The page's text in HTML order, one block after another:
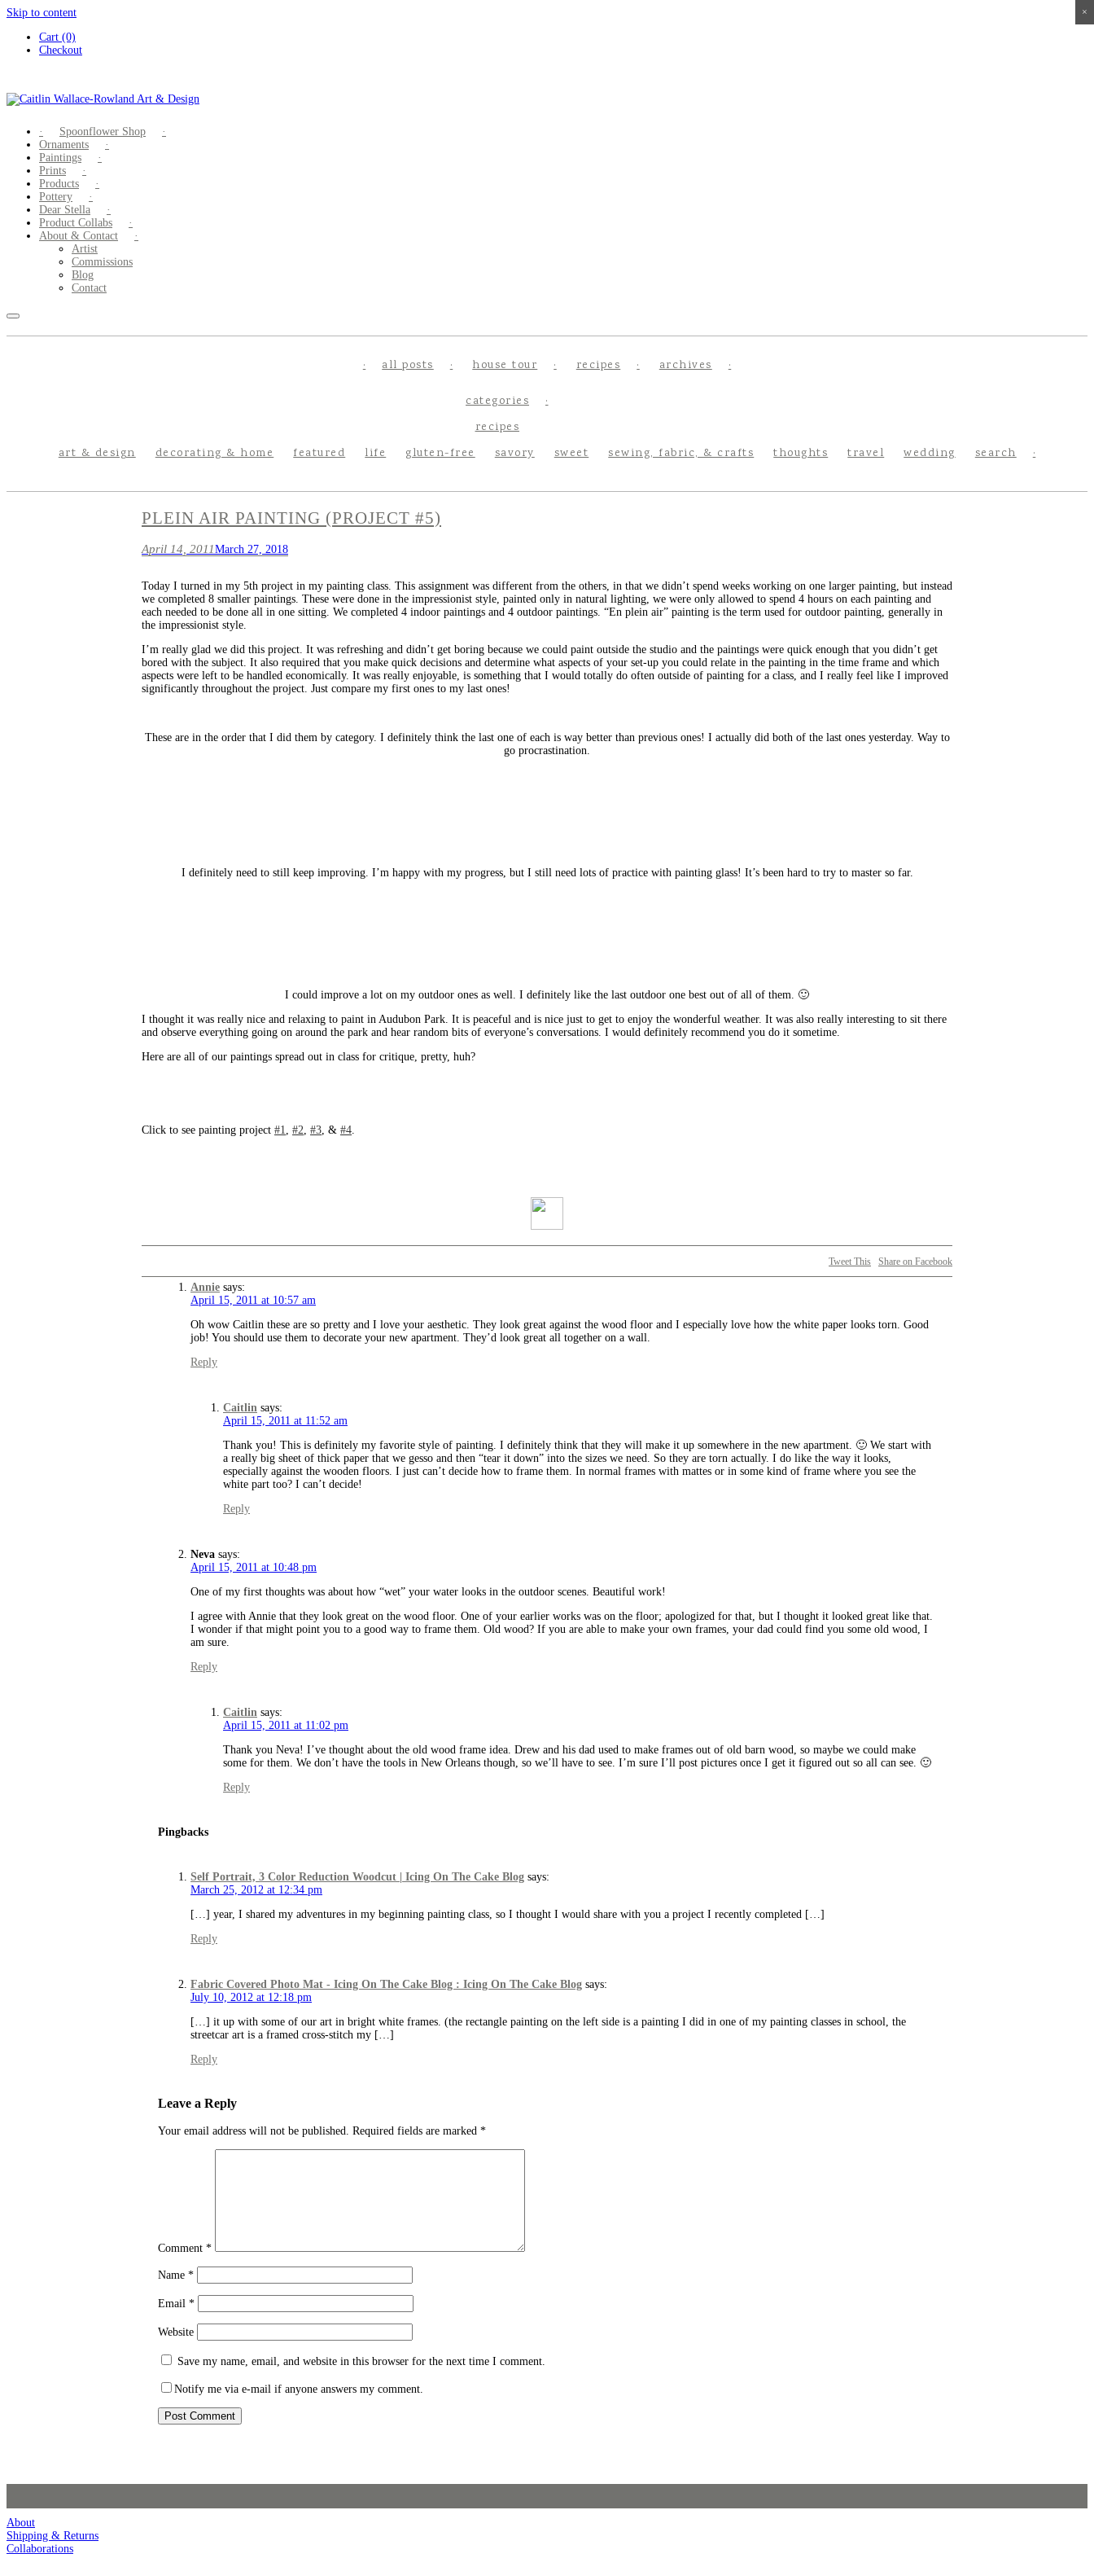
Skip to content
Cart (0)
Checkout
Spoonflower Shop
Ornaments
Paintings
Prints
Products
Pottery
Dear Stella
Product Collabs
About & Contact
Artist
Commissions
Blog
Contact
all posts house tour recipes archives
categories
art & design decorating & home featured life
recipes
gluten-free
savory sweet sewing, fabric, & crafts thoughts travel wedding search
PLEIN AIR PAINTING (PROJECT #5)
April 14, 2011March 27, 2018
Today I turned in my 5th project in my painting class. This assignment was different from the others, in that we didn’t spend weeks working on one larger painting, but instead
we completed 8 smaller paintings. These were done in the impressionist style, painted only in natural lighting, we were only allowed to spend 4 hours on each painting and
each needed to be done all in one sitting. We completed 4 indoor paintings and 4 outdoor paintings. “En plein air” painting is the term used for outdoor painting, generally in
the impressionist style.
I’m really glad we did this project. It was refreshing and didn’t get boring because we could paint outside the studio and the paintings were quick enough that you didn’t get
bored with the subject. It also required that you make quick decisions and determine what aspects of your set-up you could relate in the painting in the time frame and which
aspects were left to be handled economically. It was really enjoyable, is something that I would totally do often outside of painting for a class, and I really feel like I improved
significantly throughout the project. Just compare my first ones to my last ones!
These are in the order that I did them by category. I definitely think the last one of each is way better than previous ones! I actually did both of the last ones yesterday. Way to
go procrastination.
I definitely need to still keep improving. I’m happy with my progress, but I still need lots of practice with painting glass! It’s been hard to try to master so far.
I could improve a lot on my outdoor ones as well. I definitely like the last outdoor one best out of all of them. 🙂
I thought it was really nice and relaxing to paint in Audubon Park. It is peaceful and is nice just to get to enjoy the wonderful weather. It was also really interesting to sit there
and observe everything going on around the park and hear random bits of everyone’s conversations. I would definitely recommend you do it sometime.
Here are all of our paintings spread out in class for critique, pretty, huh?
Click to see painting project #1, #2, #3, & #4.
Tweet This Share on Facebook
Annie says:
April 15, 2011 at 10:57 am
Oh wow Caitlin these are so pretty and I love your aesthetic. They look great against the wood floor and I especially love how the white paper looks torn. Good
job! You should use them to decorate your new apartment. They’d look great all together on a wall.
Reply
Caitlin says:
April 15, 2011 at 11:52 am
Thank you! This is definitely my favorite style of painting. I definitely think that they will make it up somewhere in the new apartment. 🙂 We start with
a really big sheet of thick paper that we gesso and then “tear it down” into the sizes we need. So they are torn actually. I do like the way it looks,
especially against the wooden floors. I just can’t decide how to frame them. In normal frames with mattes or in some kind of frame where you see the
white part too? I can’t decide!
Reply
Neva says:
April 15, 2011 at 10:48 pm
One of my first thoughts was about how “wet” your water looks in the outdoor scenes. Beautiful work!
I agree with Annie that they look great on the wood floor. One of your earlier works was on the floor; apologized for that, but I thought it looked great like that.
I wonder if that might point you to a good way to frame them. Old wood? If you are able to make your own frames, your dad could find you some old wood, I
am sure.
Reply
Caitlin says:
April 15, 2011 at 11:02 pm
Thank you Neva! I’ve thought about the old wood frame idea. Drew and his dad used to make frames out of old barn wood, so maybe we could make
some for them. We don’t have the tools in New Orleans though, so we’ll have to see. I’m sure I’ll post pictures once I get it figured out so all can see. 🙂
Reply
Pingbacks
Self Portrait, 3 Color Reduction Woodcut | Icing On The Cake Blog says:
March 25, 2012 at 12:34 pm
[…] year, I shared my adventures in my beginning painting class, so I thought I would share with you a project I recently completed […]
Reply
Fabric Covered Photo Mat - Icing On The Cake Blog : Icing On The Cake Blog says:
July 10, 2012 at 12:18 pm
[…] it up with some of our art in bright white frames. (the rectangle painting on the left side is a painting I did in one of my painting classes in school, the
streetcar art is a framed cross-stitch my […]
Reply
Leave a Reply
Your email address will not be published. Required fields are marked *
Comment *
Name *
Email *
Website
Save my name, email, and website in this browser for the next time I comment.
Notify me via e-mail if anyone answers my comment.
About
Shipping & Returns
Collaborations
×
×
×
×